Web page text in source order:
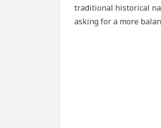
traditional historical
asking for a more